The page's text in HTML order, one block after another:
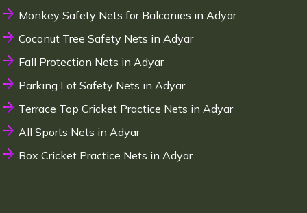
Monkey Safety Nets for Balconies in Adyar
Coconut Tree Safety Nets in Adyar
Fall Protection Nets in Adyar
Parking Lot Safety Nets in Adyar
Terrace Top Cricket Practice Nets in Adyar
All Sports Nets in Adyar
Box Cricket Practice Nets in Adyar